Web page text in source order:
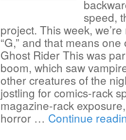
speed,
project. This week,
“G,” and that means
Ghost Rider This was
boom, which saw
other creatures of the
jostling for comics-rack
magazine-rack
horror … Continue